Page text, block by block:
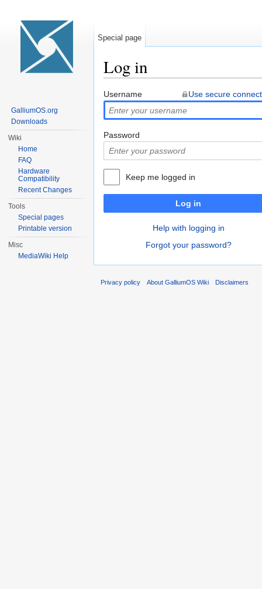
Log in
Username
Use secure
Password
Keep me logged in
Log in
Help with logging in
Forgot your password?
Special page
GalliumOS.org
Downloads
Wiki
Home
FAQ
Hardware
Compatibility
Recent Changes
Tools
Special pages
Printable version
Misc
MediaWiki Help
Privacy policy About GalliumOS Wiki Disclaimers